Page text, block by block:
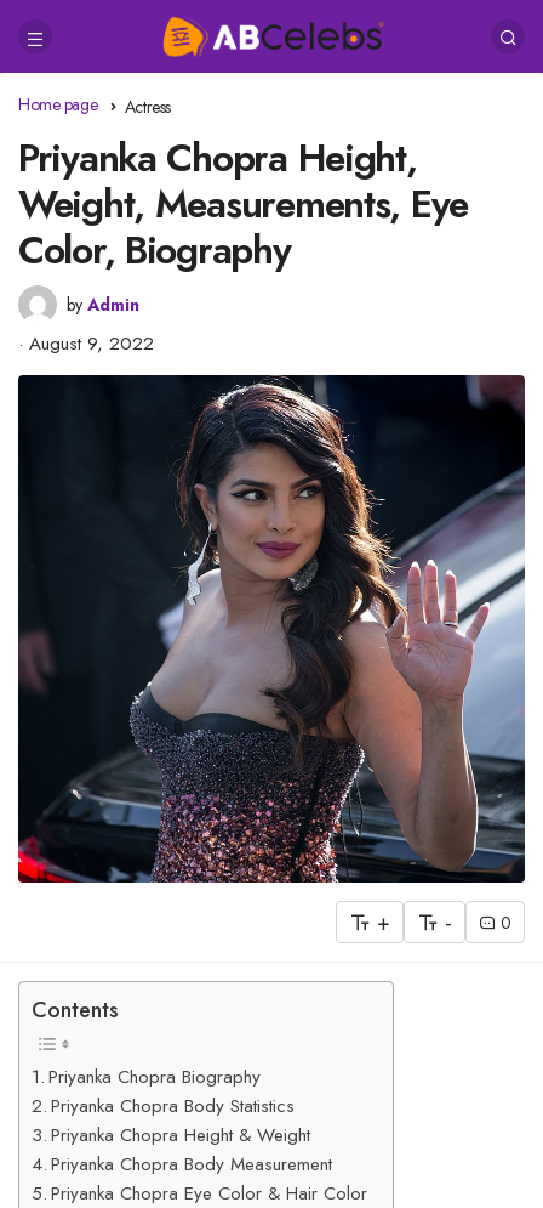
Home page Actress
Priyanka Chopra Height,
Weight, Measurements, Eye
Color, Biography
by Admin
August 9, 2022
+ - 0
Contents
Priyanka Chopra Biography
Priyanka Chopra Body Statistics
Priyanka Chopra Height & Weight
Priyanka Chopra Body Measurement
Priyanka Chopra Eye Color & Hair Color